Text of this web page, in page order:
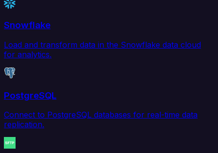
Snowflake
Load and transform data in the Snowflake data cloud
for analytics.
PostgreSQL
Connect to PostgreSQL databases for real-time data
replication.